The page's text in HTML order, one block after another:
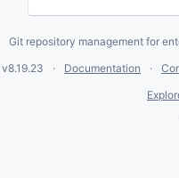
Git repository management for
v8.19.23 Documentation